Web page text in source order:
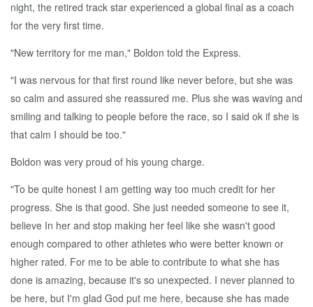
night, the retired track star experienced a global final as a coach
for the very first time.
"New territory for me man," Boldon told the Express.
"I was nervous for that first round like never before, but she was
so calm and assured she reassured me. Plus she was waving and
smiling and talking to people before the race, so I said ok if she is
that calm I should be too."
Boldon was very proud of his young charge.
"To be quite honest I am getting way too much credit for her
progress. She is that good. She just needed someone to see it,
believe In her and stop making her feel like she wasn't good
enough compared to other athletes who were better known or
higher rated. For me to be able to contribute to what she has
done is amazing, because it's so unexpected. I never planned to
be here, but I'm glad God put me here, because she has made